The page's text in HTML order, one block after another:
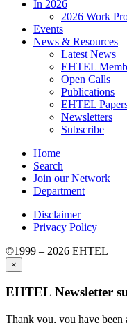
In 2026
2026 Work
Events
News & Resources
Latest News
EHTEL
Open Calls
Publications
EHTEL
Newsletters
Subscribe
Home
Search
Join our Network
Department
Disclaimer
Privacy Policy
©1999 – 2026 EHTEL
×
EHTEL Newsletter
Thank you, you have